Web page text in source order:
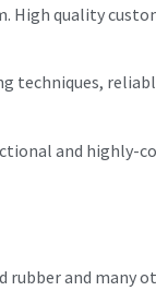
High quality
techniques,
and highly-
rubber and many